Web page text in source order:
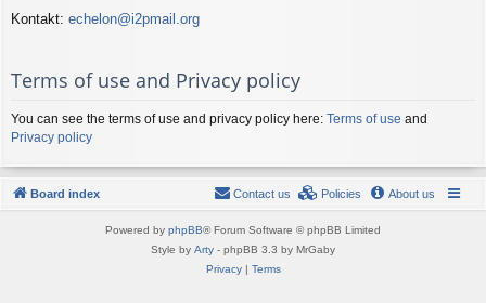
Kontakt: echelon@i2pmail.org
Terms of use and Privacy policy
You can see the terms of use and privacy policy here: Terms of use and
Privacy policy
Board index About us
Policies
Contact us
Powered by phpBB® Forum Software © phpBB Limited
Style by Arty - phpBB 3.3 by MrGaby
Privacy| Terms